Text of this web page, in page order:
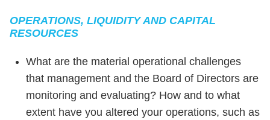
OPERATIONS, LIQUIDITY AND CAPITAL
RESOURCES
What are the material operational challenges
that management and the Board of Directors are
monitoring and evaluating? How and to what
extent have you altered your operations, such as